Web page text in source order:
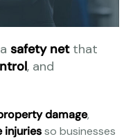
safety netthat
, and
damage,
injuriesso businesses